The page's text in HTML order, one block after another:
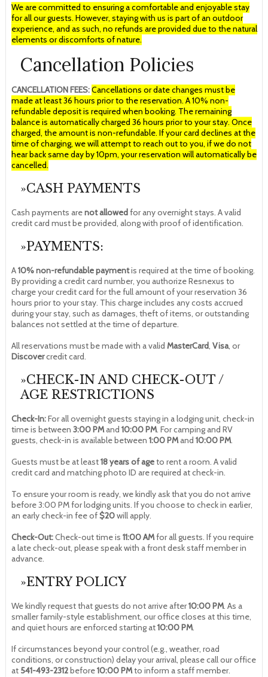
We are committed to ensuring a comfortable and enjoyable stay
for all our guests. However, staying with us is part of an outdoor
experience, and as such, no refunds are provided due to the natural
elements or discomforts of nature.
Cancellation Policies
CANCELLATION FEES:Cancellations or date changes must be
made at least 36 hours prior to the reservation. A 10% non-
refundable deposit is required when booking. The remaining
balance is automatically charged 36 hours prior to your stay. Once
charged, the amount is non-refundable. If your card declines at the
time of charging, we will attempt to reach out to you, if we do not
hear back same day by 10pm, your reservation will automatically be
cancelled.
»CASH PAYMENTS
Cash payments arenot allowedfor any overnight stays. A valid
credit card must be provided, along with proof of identification.
»PAYMENTS:
A10% non-refundable paymentis required at the time of booking.
By providing a credit card number, you authorize Resnexus to
charge your credit card for the full amount of your reservation 36
hours prior to your stay. This charge includes any costs accrued
during your stay, such as damages, theft of items, or outstanding
balances not settled at the time of departure.
All reservations must be made with a valid MasterCard, Visa, or
Discovercredit card.
»CHECK-IN AND CHECK-OUT /
AGE RESTRICTIONS
Check-In:For all overnight guests staying in a lodging unit, check-in
time is between 3:00 PMand 10:00 PM. For camping and RV
guests, check-in is available between 1:00 PMand 10:00 PM.
Guests must be at least18 years of ageto rent a room. A valid
credit card and matching photo ID are required at check-in.
To ensure your room is ready, we kindly ask that you do not arrive
before 3:00 PM for lodging units. If you choose to check in earlier,
an early check-in fee of$20will apply.
Check-Out:Check-out time is 11:00 AMfor all guests. If you require
a late check-out, please speak with a front desk staff member in
advance.
»ENTRY POLICY
We kindly request that guests do not arrive after10:00 PM. As a
smaller family-style establishment, our office closes at this time,
and quiet hours are enforced starting at10:00 PM.
If circumstances beyond your control (e.g., weather, road
conditions, or construction) delay your arrival, please call our office
at 541-493-2312before10:00 PMto inform a staff member.